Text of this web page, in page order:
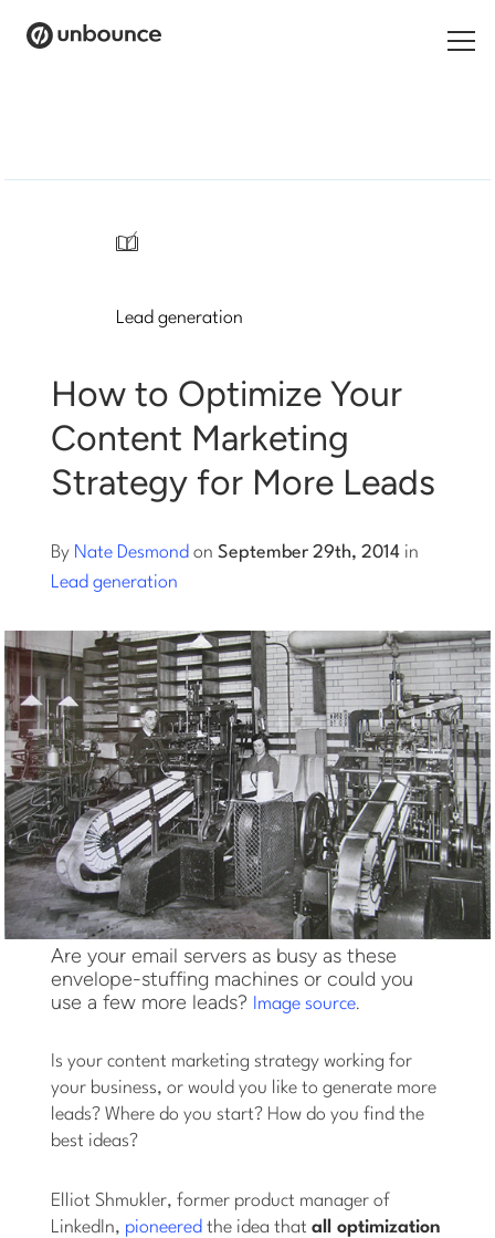
Log in
Start building for free
Log into Smart Copy
Start My Free Trial
/
Lead generation
How to Optimize Your
Content Marketing
Strategy for More Leads
By Nate Desmond onSeptember 29th, 2014 in
Lead generation
Are your email servers as busy as these
envelope-stuffing machines or could you
use a few more leads?
Image source.
Is your content marketing strategy working for
your business, or would you like to generate more
leads? Where do you start? How do you find the
best ideas?
Elliot Shmukler, former product manager of
LinkedIn, pioneered the idea thatall optimization